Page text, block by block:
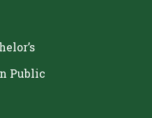
Public